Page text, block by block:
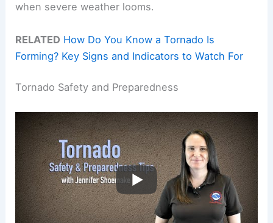
when severe weather looms.
RELATED How Do You Know a Tornado Is
Forming? Key Signs and Indicators to Watch For
Tornado Safety and Preparedness